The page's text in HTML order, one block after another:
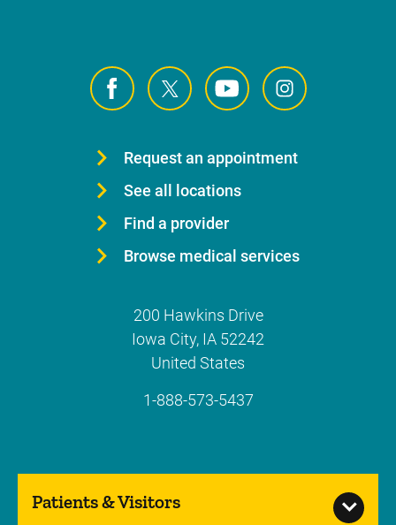
Request an appointment
See all locations
Find a provider
Browse medical services
200 Hawkins Drive
Iowa City, IA 52242
United States
1-888-573-5437
Patients & Visitors